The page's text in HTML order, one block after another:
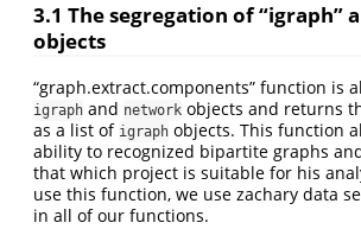
3.1 The segregation of “igraph”
objects
“graph.extract.components” function is
igraph and network objects and returns
as a list of igraph objects. This function
ability to recognized bipartite graphs
that which project is suitable for his
use this function, we use zachary data
in all of our functions.